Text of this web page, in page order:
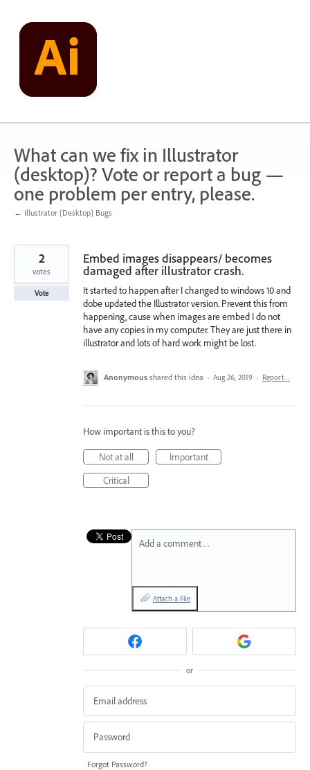
content
What can we fix in Illustrator
(desktop)? Vote or report a bug —
one problem per entry, please.
← Illustrator (Desktop) Bugs
Embed images disappears/ becomes
damaged after illustrator crash.
It started to happen after I changed to windows 10 and
dobe updated the Illustrator version. Prevent this from
happening, cause when images are embed I do not
have any copies in my computer. They are just there in
illustrator and lots of hard work might be lost.
2
votes
Vote
Anonymous shared this idea · Aug 26, 2019 · Report…
How important is this to you?
Not at all
Important
Critical
Add a comment…
Attach a File
or
Forgot Password?